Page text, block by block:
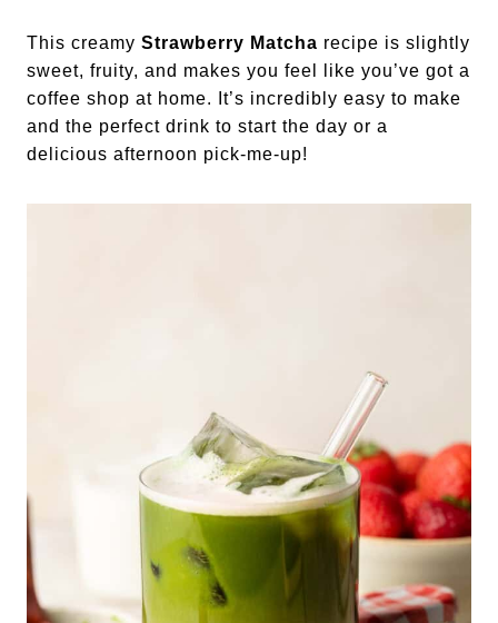
This creamy Strawberry Matcha recipe is slightly
sweet, fruity, and makes you feel like you’ve got a
coffee shop at home. It’s incredibly easy to make
and the perfect drink to start the day or a
delicious afternoon pick-me-up!